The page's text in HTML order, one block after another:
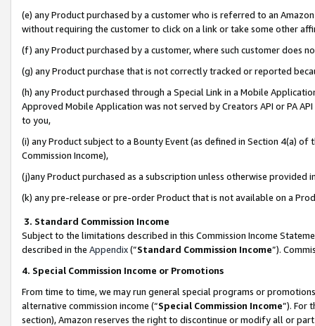
(e) any Product purchased by a customer who is referred to an
without requiring the customer to click on a link or take some other
(f) any Product purchased by a customer, where such customer does
(g) any Product purchase that is not correctly tracked or reported
(h) any Product purchased through a Special Link in a Mobile
Approved Mobile Application was not served by Creators API or PA
to you,
(i) any Product subject to a Bounty Event (as defined in Section 4(a)
Commission Income),
(j)any Product purchased as a subscription unless otherwise provided
(k) any pre-release or pre-order Product that is not available on a
3. Standard Commission Income
Subject to the limitations described in this Commission Income
described in the Appendix(”Standard Commission Income”).
4. Special Commission Income or Promotions
From time to time, we may run general special programs or
alternative commission income (“Special Commission Income”). For
section), Amazon reserves the right to discontinue or modify all or